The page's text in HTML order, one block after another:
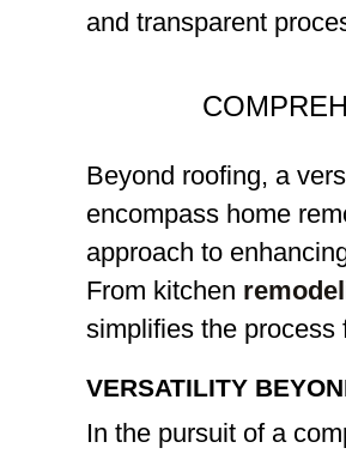
and transparent
Beyond roofing, a
encompass home
approach to
From kitchen
simplifies the process
VERSATILITY
In the pursuit of a